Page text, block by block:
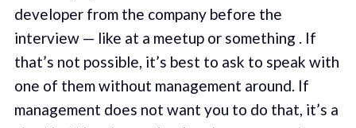
developer from the company before the
interview — like at a meetup or something . If
that’s not possible, it’s best to ask to speak with
one of them without management around. If
management does not want you to do that, it’s a